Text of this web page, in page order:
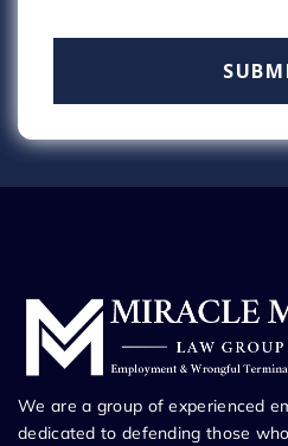
We are a group of experienced
dedicated to defending those